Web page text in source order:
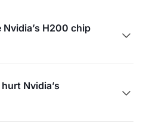
H200 chip

Nvidia’s
